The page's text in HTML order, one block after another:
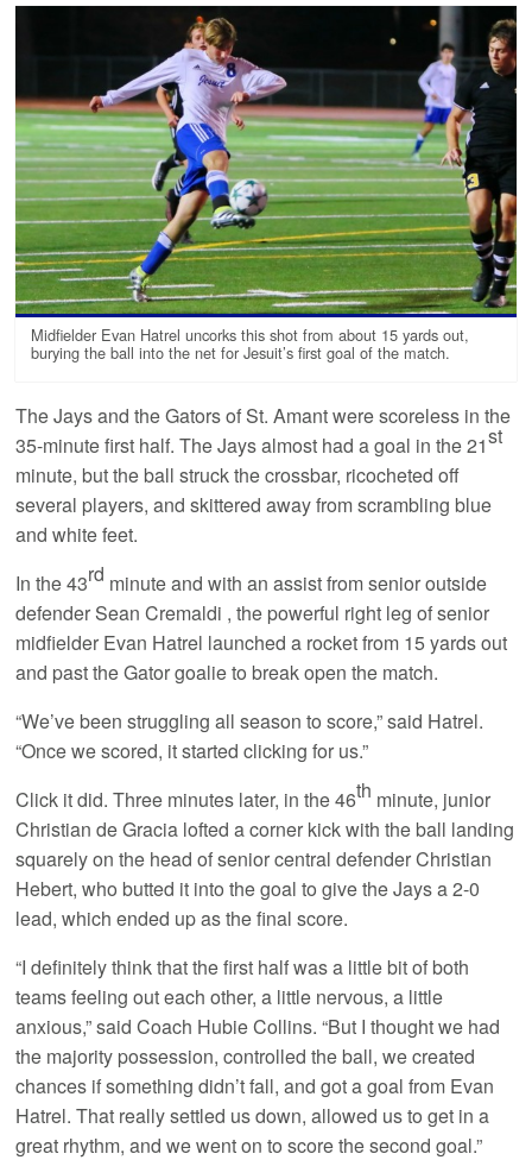
Midfielder Evan Hatrel uncorks this shot from about 15 yards out,
burying the ball into the net for Jesuit’s first goal of the match.
The Jays and the Gators of St. Amant were scoreless in the
35-minute first half. The Jays almost had a goal in the 21st
minute, but the ball struck the crossbar, ricocheted off
several players, and skittered away from scrambling blue
and white feet.
In the 43rd minute and with an assist from senior outside
defender Sean Cremaldi , the powerful right leg of senior
midfielder Evan Hatrel launched a rocket from 15 yards out
and past the Gator goalie to break open the match.
“We’ve been struggling all season to score,” said Hatrel.
“Once we scored, it started clicking for us.”
Click it did. Three minutes later, in the 46th minute, junior
Christian de Gracia lofted a corner kick with the ball landing
squarely on the head of senior central defender Christian
Hebert, who butted it into the goal to give the Jays a 2-0
lead, which ended up as the final score.
“I definitely think that the first half was a little bit of both
teams feeling out each other, a little nervous, a little
anxious,” said Coach Hubie Collins. “But I thought we had
the majority possession, controlled the ball, we created
chances if something didn’t fall, and got a goal from Evan
Hatrel. That really settled us down, allowed us to get in a
great rhythm, and we went on to score the second goal.”